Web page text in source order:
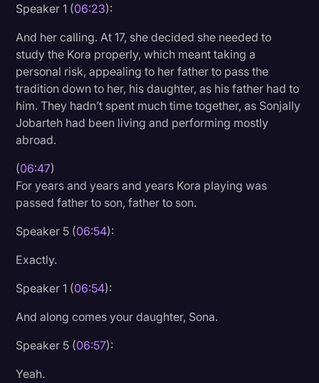
Speaker 1 (06:23):
And her calling. At 17, she decided she needed to
study the Kora properly, which meant taking a
personal risk, appealing to her father to pass the
tradition down to her, his daughter, as his father had to
him. They hadn’t spent much time together, as Sonjally
Jobarteh had been living and performing mostly
abroad.
(06:47)
For years and years and years Kora playing was
passed father to son, father to son.
Speaker 5 (06:54):
Exactly.
Speaker 1 (06:54):
And along comes your daughter, Sona.
Speaker 5 (06:57):
Yeah.